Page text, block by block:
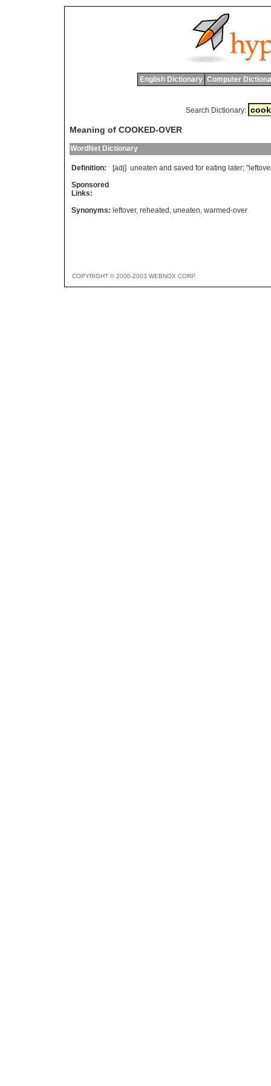
English Dictionary Computer
Search Dictionary:
Meaning of COOKED-OVER
WordNet Dictionary
Definition: [adj] uneaten and saved for eating later; "
Sponsored
Links:
Synonyms: leftover, reheated , uneaten, warmed-over
COPYRIGHT © 2000-2003 WEBNOX CORP.